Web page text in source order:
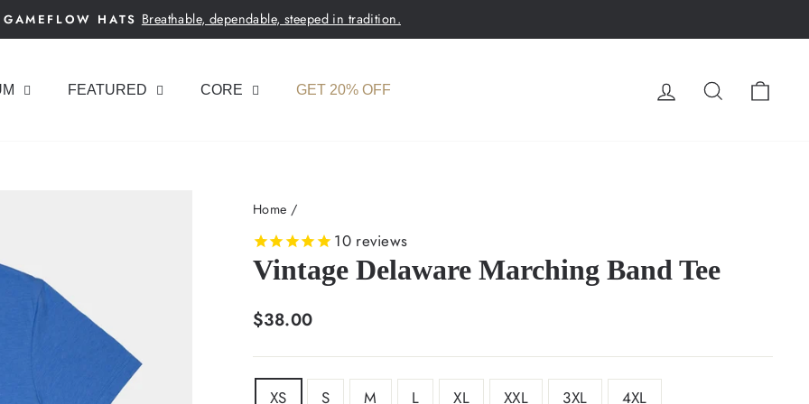
Pause
GAMEFLOW HATS Breathable, dependable, steeped in tradition.
FEATURED CORE GET 20% OFF LOG INSEARCH
Home /
10 reviews
Vintage Delaware Marching Band Tee
Regular
$38.00
SIZE
XS S M L XL XXL 3XL 4XL